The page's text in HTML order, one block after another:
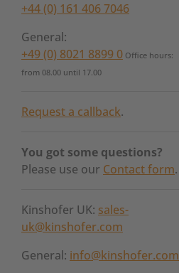
+44 (0) 161 406 7046
General:
+49 (0) 8021 8899 0 Office hours:
from 08.00 until 17.00
Request a callback.
You got some questions?
Please use our Contact form.
Kinshofer UK: sales-
uk@kinshofer.com
General: info@kinshofer.com